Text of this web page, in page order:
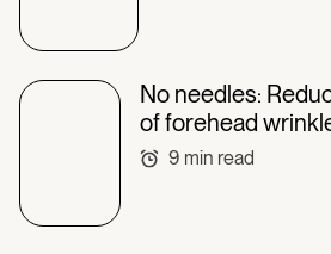
No needles:
of forehead
9 min read